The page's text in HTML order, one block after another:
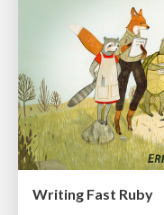
Writing Fast Ruby